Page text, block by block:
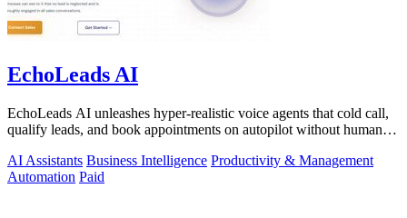
EchoLeads AI
EchoLeads AI unleashes hyper-realistic voice agents that cold call,
qualify leads, and book appointments on autopilot without human
AI Assistants Business Intelligence Productivity & Management
Automation Paid